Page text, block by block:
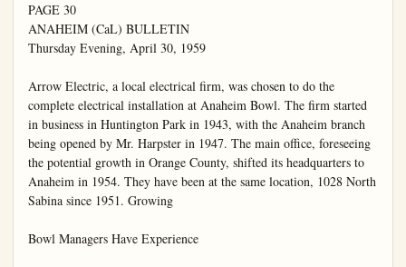
PAGE 30
ANAHEIM (CaL) BULLETIN
Thursday Evening, April 30, 1959
Arrow Electric, a local electrical firm, was chosen to do the
complete electrical installation at Anaheim Bowl. The firm started
in business in Huntington Park in 1943, with the Anaheim branch
being opened by Mr. Harpster in 1947. The main office, foreseeing
the potential growth in Orange County, shifted its headquarters to
Anaheim in 1954. They have been at the same location, 1028 North
Sabina since 1951. Growing
Bowl Managers Have Experience